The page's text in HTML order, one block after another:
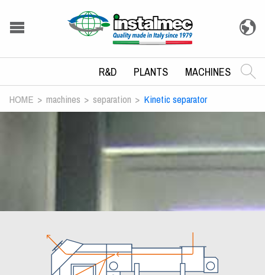
R&D PLANTS MACHINES
HOME machines separation Kinetic separator